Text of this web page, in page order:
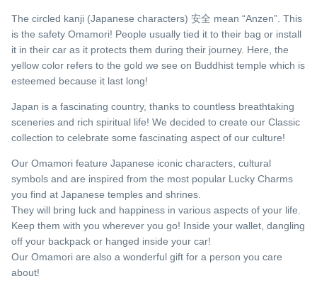
The circled kanji (Japanese characters) 安全 mean “Anzen”. This
is the safety Omamori! People usually tied it to their bag or install
it in their car as it protects them during their journey. Here, the
yellow color refers to the gold we see on Buddhist temple which is
esteemed because it last long!
Japan is a fascinating country, thanks to countless breathtaking
sceneries and rich spiritual life! We decided to create our Classic
collection to celebrate some fascinating aspect of our culture!
Our Omamori feature Japanese iconic characters, cultural
symbols and are inspired from the most popular Lucky Charms
you find at Japanese temples and shrines.
They will bring luck and happiness in various aspects of your life.
Keep them with you wherever you go! Inside your wallet, dangling
off your backpack or hanged inside your car!
Our Omamori are also a wonderful gift for a person you care
about!